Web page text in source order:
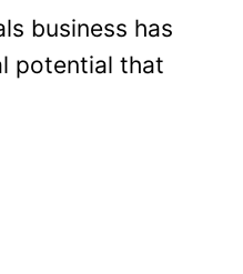
business has
potential that